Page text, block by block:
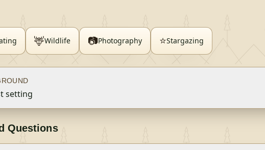
🦌Wildlife 📷Photography ⭐Stargazing
setting
Questions